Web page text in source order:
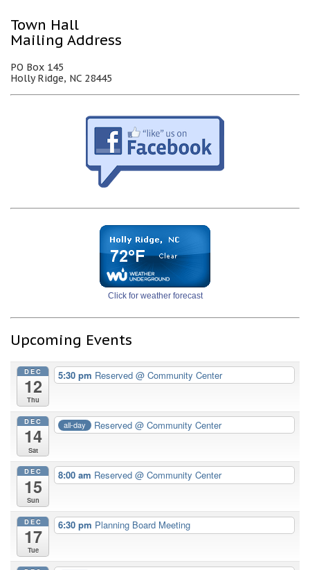
Town Hall
Mailing Address
PO Box 145
Holly Ridge, NC 28445
Click for weather forecast
Upcoming Events
DEC
12
Thu
5:30 pm Reserved@ Community Center
DEC
14
Sat
all-day Reserved @ Community Center
DEC
15
Sun
8:00 am Reserved@ Community Center
DEC
17
Tue
6:30 pm Planning Board Meeting